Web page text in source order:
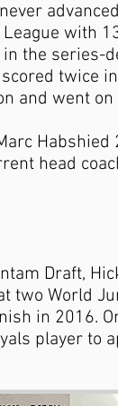
with
the series-
twice
and went
head
Draft,
two World
in 2016.
player to